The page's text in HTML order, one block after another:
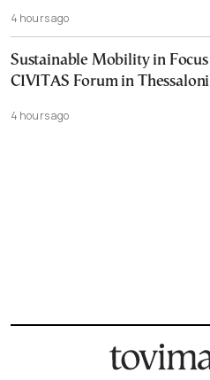
4 hours ago
Sustainable Mobility in
CIVITAS Forum in
4 hours ago